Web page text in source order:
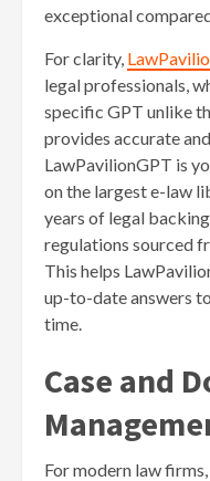
exceptional
For clarity,
legal professionals,
specific GPT unlike
provides accurate
LawPavilionGPT is
on the largest e-law
years of legal
regulations sourced
This helps
up-to-date answers
time.
Case and
For modern law